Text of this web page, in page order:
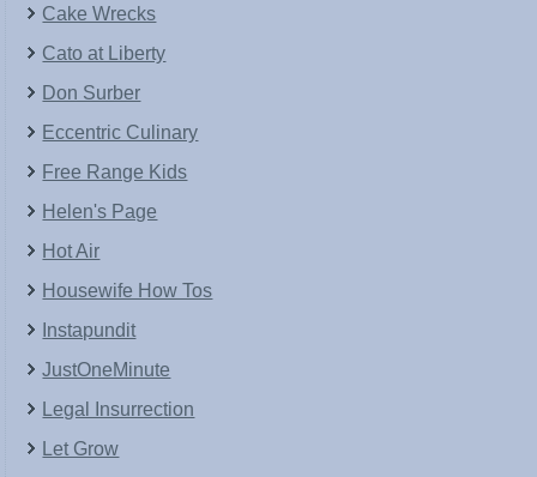
Cake Wrecks
Cato at Liberty
Don Surber
Eccentric Culinary
Free Range Kids
Helen's Page
Hot Air
Housewife How Tos
Instapundit
JustOneMinute
Legal Insurrection
Let Grow